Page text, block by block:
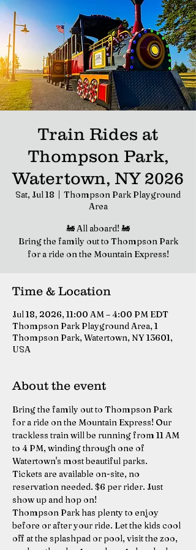
Train Rides at
Thompson Park,
Watertown, NY 2026
Sat, Jul 18
  |
Thompson Park Playground
Area
🚂 All aboard! 🚂
Bring the family out to Thompson Park
for a ride on the Mountain Express!
Time & Location
Jul 18, 2026, 11:00 AM – 4:00 PM EDT
Thompson Park Playground Area, 1
Thompson Park, Watertown, NY 13601,
USA
About the event
Bring the family out to Thompson Park
for a ride on the Mountain Express! Our
trackless train will be running from 11 AM
to 4 PM, winding through one of
Watertown's most beautiful parks.
Tickets are available on-site, no
reservation needed. $6 per rider. Just
show up and hop on!
Thompson Park has plenty to enjoy
before or after your ride. Let the kids cool
off at the splashpad or pool, visit the zoo,